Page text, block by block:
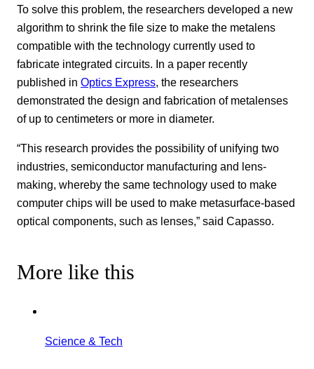
To solve this problem, the researchers developed a new
algorithm to shrink the file size to make the metalens
compatible with the technology currently used to
fabricate integrated circuits. In a paper recently
published in Optics Express, the researchers
demonstrated the design and fabrication of metalenses
of up to centimeters or more in diameter.
“This research provides the possibility of unifying two
industries, semiconductor manufacturing and lens-
making, whereby the same technology used to make
computer chips will be used to make metasurface-based
optical components, such as lenses,” said Capasso.
More like this
Science & Tech